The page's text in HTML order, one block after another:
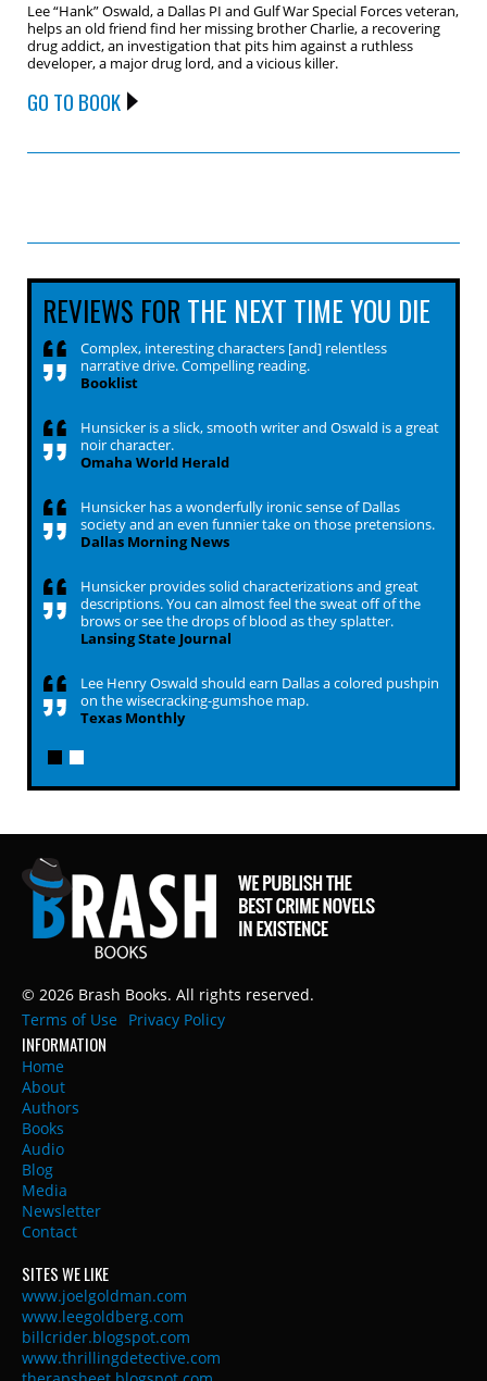
Lee “Hank” Oswald, a Dallas PI and Gulf War Special Forces veteran,
helps an old friend find her missing brother Charlie, a recovering
drug addict, an investigation that pits him against a ruthless
developer, a major drug lord, and a vicious killer.
GO TO BOOK
REVIEWS FOR THE NEXT TIME YOU DIE
Complex, interesting characters [and] relentless
narrative drive. Compelling reading.
Booklist
Hunsicker is a slick, smooth writer and Oswald is a great
noir character.
Omaha World Herald
Hunsicker has a wonderfully ironic sense of Dallas
society and an even funnier take on those pretensions.
Dallas Morning News
Hunsicker provides solid characterizations and great
descriptions. You can almost feel the sweat off of the
brows or see the drops of blood as they splatter.
Lansing State Journal
Lee Henry Oswald should earn Dallas a colored pushpin
on the wisecracking-gumshoe map.
Texas Monthly
© 2026 Brash Books. All rights reserved.
Terms of Use
Privacy Policy
INFORMATION
Home
About
Authors
Books
Audio
Blog
Media
Newsletter
Contact
SITES WE LIKE
www.joelgoldman.com
www.leegoldberg.com
billcrider.blogspot.com
www.thrillingdetective.com